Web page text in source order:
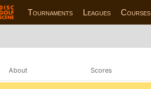
Tournaments Leagues Courses
About Scores